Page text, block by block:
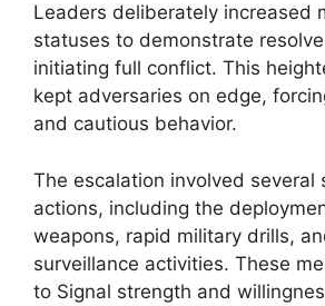
Leaders deliberately increased
statuses to demonstrate
initiating full conflict. This
kept adversaries on edge,
and cautious behavior.
The escalation involved several
actions, including the
weapons, rapid military drills,
surveillance activities. These
to Signal strength and